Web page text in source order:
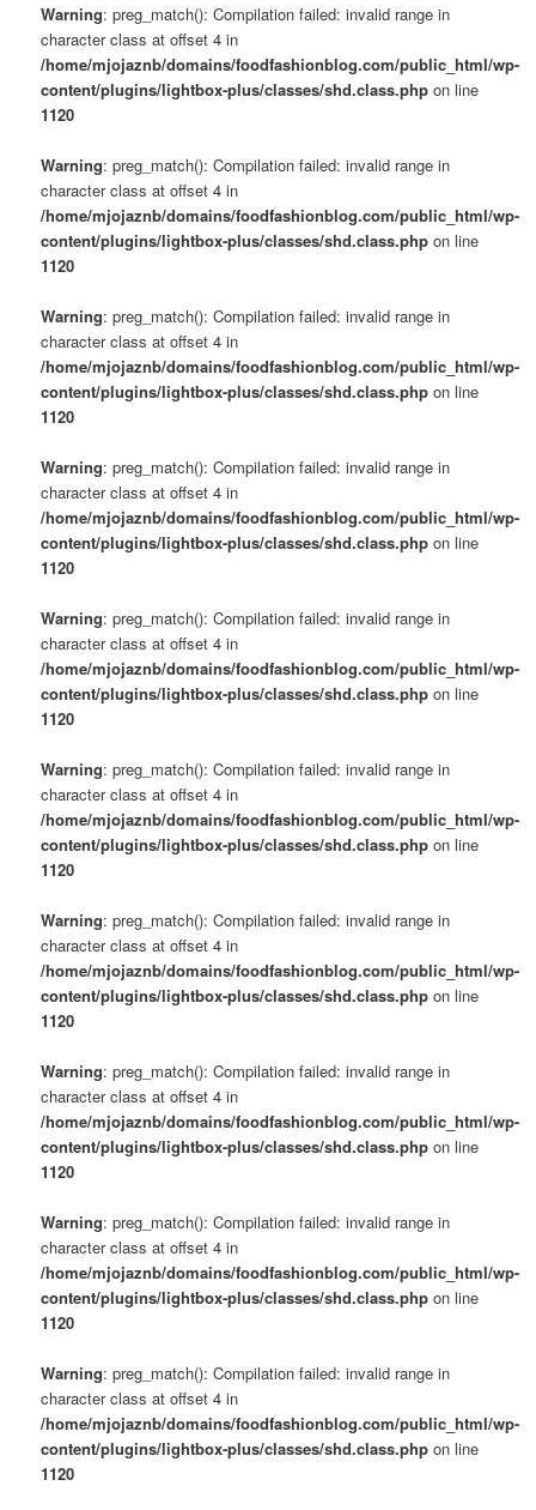
Warning: preg_match(): Compilation failed: invalid range in
character class at offset 4 in
/home/mjojaznb/domains/foodfashionblog.com/public_html/wp-
content/plugins/lightbox-plus/classes/shd.class.php on line
1120
Warning: preg_match(): Compilation failed: invalid range in
character class at offset 4 in
/home/mjojaznb/domains/foodfashionblog.com/public_html/wp-
content/plugins/lightbox-plus/classes/shd.class.php on line
1120
Warning: preg_match(): Compilation failed: invalid range in
character class at offset 4 in
/home/mjojaznb/domains/foodfashionblog.com/public_html/wp-
content/plugins/lightbox-plus/classes/shd.class.php on line
1120
Warning: preg_match(): Compilation failed: invalid range in
character class at offset 4 in
/home/mjojaznb/domains/foodfashionblog.com/public_html/wp-
content/plugins/lightbox-plus/classes/shd.class.php on line
1120
Warning: preg_match(): Compilation failed: invalid range in
character class at offset 4 in
/home/mjojaznb/domains/foodfashionblog.com/public_html/wp-
content/plugins/lightbox-plus/classes/shd.class.php on line
1120
Warning: preg_match(): Compilation failed: invalid range in
character class at offset 4 in
/home/mjojaznb/domains/foodfashionblog.com/public_html/wp-
content/plugins/lightbox-plus/classes/shd.class.php on line
1120
Warning: preg_match(): Compilation failed: invalid range in
character class at offset 4 in
/home/mjojaznb/domains/foodfashionblog.com/public_html/wp-
content/plugins/lightbox-plus/classes/shd.class.php on line
1120
Warning: preg_match(): Compilation failed: invalid range in
character class at offset 4 in
/home/mjojaznb/domains/foodfashionblog.com/public_html/wp-
content/plugins/lightbox-plus/classes/shd.class.php on line
1120
Warning: preg_match(): Compilation failed: invalid range in
character class at offset 4 in
/home/mjojaznb/domains/foodfashionblog.com/public_html/wp-
content/plugins/lightbox-plus/classes/shd.class.php on line
1120
Warning: preg_match(): Compilation failed: invalid range in
character class at offset 4 in
/home/mjojaznb/domains/foodfashionblog.com/public_html/wp-
content/plugins/lightbox-plus/classes/shd.class.php on line
1120